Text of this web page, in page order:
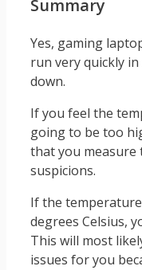
Summary
Yes, gaming
run very quickly
down.
If you feel the
going to be too
that you
suspicions.
If the
degrees Celsius,
This will most
issues for you